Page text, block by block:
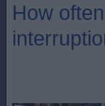
How